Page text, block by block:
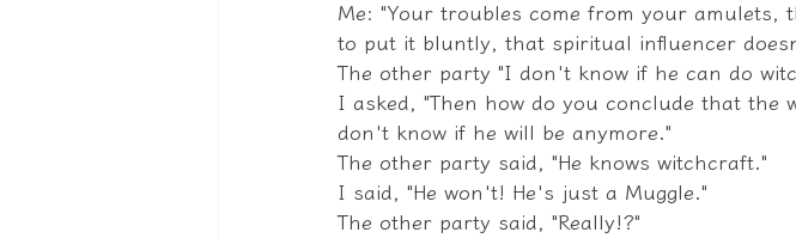
Me: "Your troubles come from your amulets,
to put it bluntly, that spiritual influencer
The other party "I don't know if he can do
I asked, "Then how do you conclude that the
don't know if he will be anymore."
The other party said, "He knows witchcraft."
I said, "He won't! He's just a Muggle."
The other party said, "Really!?"